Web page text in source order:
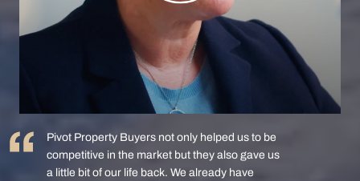
Pivot Property Buyers not only helped us to be
competitive in the market but they also gave us
a little bit of our life back. We already have